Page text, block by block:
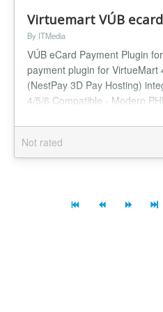
Virtuemart VÚB
By ITMedia
VÚB eCard Payment Plugin
payment plugin for VirtueMart
(NestPay 3D Pay Hosting)
4/5/6 Compatible - Modern
VirtueMart 4 3D Secure -
integration Multi-language -
German, Hungarian, Polish,
Not rated